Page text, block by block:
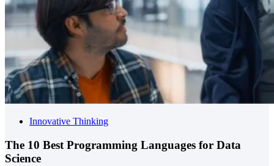
Innovative Thinking
The 10 Best Programming Languages for Data
Science